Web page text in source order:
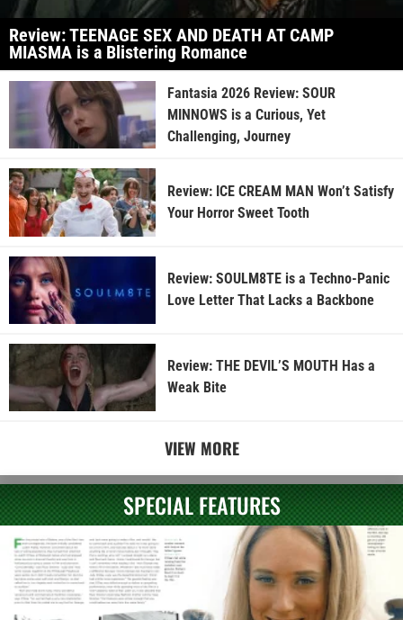
Review: TEENAGE SEX AND DEATH AT CAMP
MIASMA is a Blistering Romance
Fantasia 2026 Review: SOUR
MINNOWS is a Curious, Yet
Challenging, Journey
Review: ICE CREAM MAN Won’t Satisfy
Your Horror Sweet Tooth
Review: SOULM8TE is a Techno-Panic
Love Letter That Lacks a Backbone
Review: THE DEVIL’S MOUTH Has a
Weak Bite
VIEW MORE
SPECIAL FEATURES